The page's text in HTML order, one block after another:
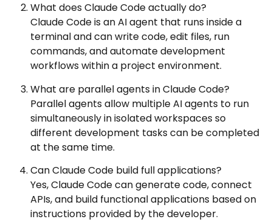
What does Claude Code actually do?
Claude Code is an AI agent that runs inside a
terminal and can write code, edit files, run
commands, and automate development
workflows within a project environment.
What are parallel agents in Claude Code?
Parallel agents allow multiple AI agents to run
simultaneously in isolated workspaces so
different development tasks can be completed
at the same time.
Can Claude Code build full applications?
Yes, Claude Code can generate code, connect
APIs, and build functional applications based on
instructions provided by the developer.